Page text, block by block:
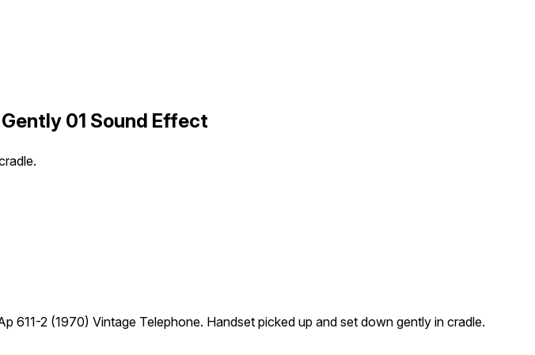
01 Sound Effect
611-2 (1970) Vintage Telephone. Handset picked up and set down gently in cradle.